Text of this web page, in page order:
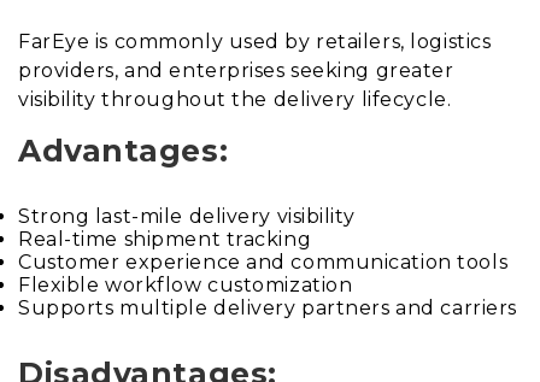
FarEye is commonly used by retailers, logistics
providers, and enterprises seeking greater
visibility throughout the delivery lifecycle.
Advantages:
Strong last-mile delivery visibility
Real-time shipment tracking
Customer experience and communication tools
Flexible workflow customization
Supports multiple delivery partners and carriers
Disadvantages: